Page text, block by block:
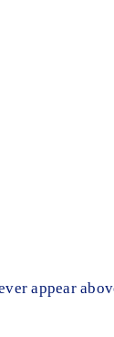
appear